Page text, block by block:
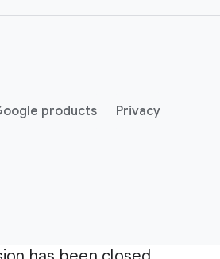
products Privacy